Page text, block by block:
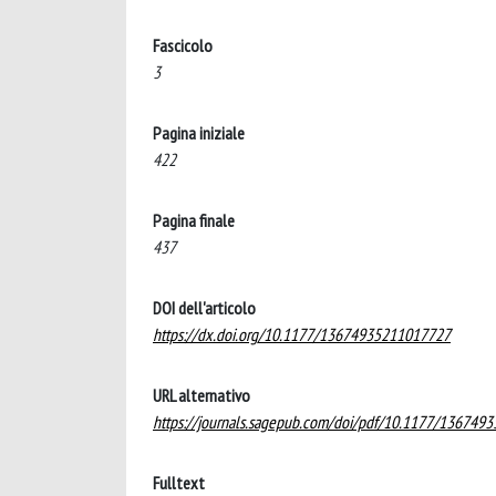
Fascicolo
3
Pagina iniziale
422
Pagina finale
437
DOI dell'articolo
https://dx.doi.org/10.1177/13674935211017727
URL alternativo
https://journals.sagepub.com/doi/pdf/10.1177/
Fulltext